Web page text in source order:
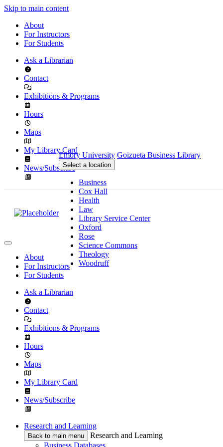
Skip to main content
About
For Instructors
For Students
Ask a Librarian
Contact
Exhibitions & Programs
Hours
Maps
My Library Card
News/Subscribe
Emory University Goizueta Business Library
Select a location
Business
Cox Hall
Health
Law
Library Service Center
Oxford
Rose
Science Commons
Theology
Woodruff
About
For Instructors
For Students
Ask a Librarian
Contact
Exhibitions & Programs
Hours
Maps
My Library Card
News/Subscribe
Research and Learning
Back to main menu
Research and Learning
Business Databases